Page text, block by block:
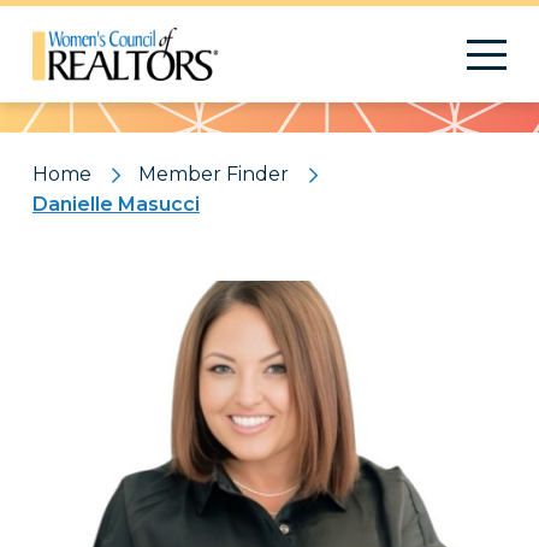
Pattern
Home
Member Finder
Danielle Masucci